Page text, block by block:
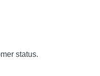
status.